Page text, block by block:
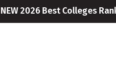
NEW 2026 Best Colleges